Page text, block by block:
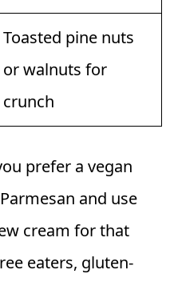
Toasted pine nuts
or walnuts for
crunch
prefer a vegan
and use
cream for that
eaters, gluten-